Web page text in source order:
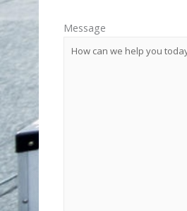
Message